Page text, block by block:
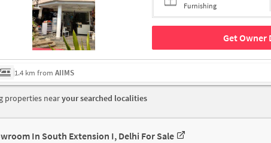
Furnishing
Get Owner
1.4 km from AIIMS
properties nearyour searched localities
In South Extension I, Delhi For Sale